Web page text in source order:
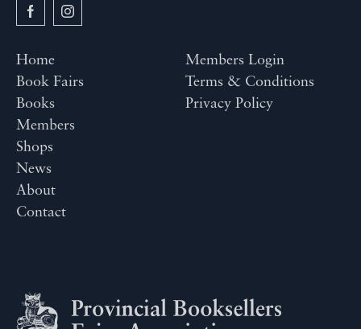
Home
Book Fairs
Books
Members
Shops
News
About
Contact
Members Login
Terms & Conditions
Privacy Policy